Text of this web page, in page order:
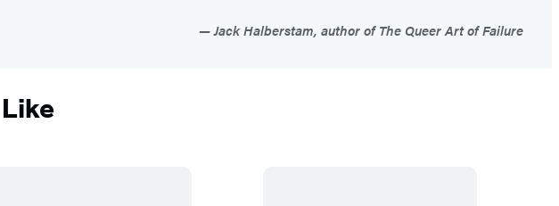
Jack Halberstam, author of The Queer Art of Failure